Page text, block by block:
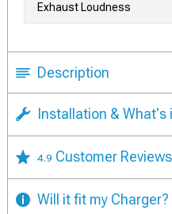
Exhaust Loudness
Description
Installation & What's
4.9 Customer Reviews
Will it fit my Charger?